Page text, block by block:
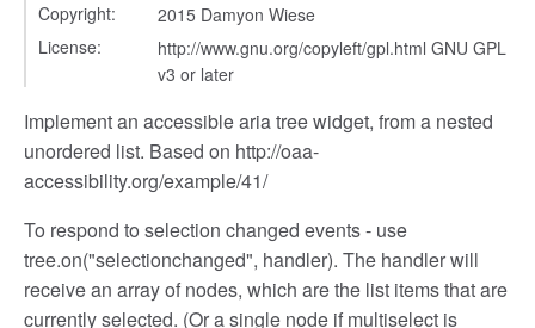
Copyright:
2015 Damyon Wiese
License:
http://www.gnu.org/copyleft/gpl.html GNU GPL
v3 or later
Implement an accessible aria tree widget, from a nested
unordered list. Based on http://oaa-
accessibility.org/example/41/
To respond to selection changed events - use
tree.on("selectionchanged", handler). The handler will
receive an array of nodes, which are the list items that are
currently selected. (Or a single node if multiselect is